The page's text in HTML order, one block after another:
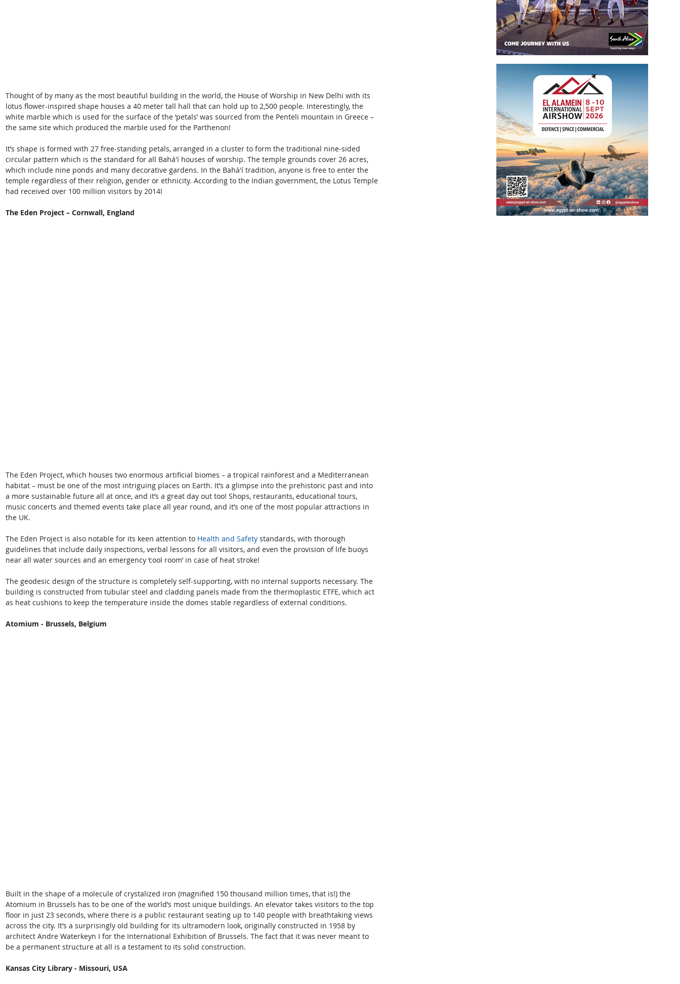
Thought of by many as the most beautiful building in the world, the House of Worship in New Delhi with its
lotus flower-inspired shape houses a 40 meter tall hall that can hold up to 2,500 people. Interestingly, the
white marble which is used for the surface of the ‘petals’ was sourced from the Penteli mountain in Greece –
the same site which produced the marble used for the Parthenon!
It’s shape is formed with 27 free-standing petals, arranged in a cluster to form the traditional nine-sided
circular pattern which is the standard for all Bahá'í houses of worship. The temple grounds cover 26 acres,
which include nine ponds and many decorative gardens. In the Bahá'í tradition, anyone is free to enter the
temple regardless of their religion, gender or ethnicity. According to the Indian government, the Lotus Temple
had received over 100 million visitors by 2014!
The Eden Project – Cornwall, England
The Eden Project, which houses two enormous artificial biomes – a tropical rainforest and a Mediterranean
habitat – must be one of the most intriguing places on Earth. It’s a glimpse into the prehistoric past and into
a more sustainable future all at once, and it’s a great day out too! Shops, restaurants, educational tours,
music concerts and themed events take place all year round, and it’s one of the most popular attractions in
the UK.
The Eden Project is also notable for its keen attention to Health and Safety standards, with thorough
guidelines that include daily inspections, verbal lessons for all visitors, and even the provision of life buoys
near all water sources and an emergency ‘cool room’ in case of heat stroke!
The geodesic design of the structure is completely self-supporting, with no internal supports necessary. The
building is constructed from tubular steel and cladding panels made from the thermoplastic ETFE, which act
as heat cushions to keep the temperature inside the domes stable regardless of external conditions.
Atomium - Brussels, Belgium
Built in the shape of a molecule of crystalized iron (magnified 150 thousand million times, that is!) the
Atomium in Brussels has to be one of the world’s most unique buildings. An elevator takes visitors to the top
floor in just 23 seconds, where there is a public restaurant seating up to 140 people with breathtaking views
across the city. It’s a surprisingly old building for its ultramodern look, originally constructed in 1958 by
architect Andre Waterkeyn I for the International Exhibition of Brussels. The fact that it was never meant to
be a permanent structure at all is a testament to its solid construction.
Kansas City Library - Missouri, USA